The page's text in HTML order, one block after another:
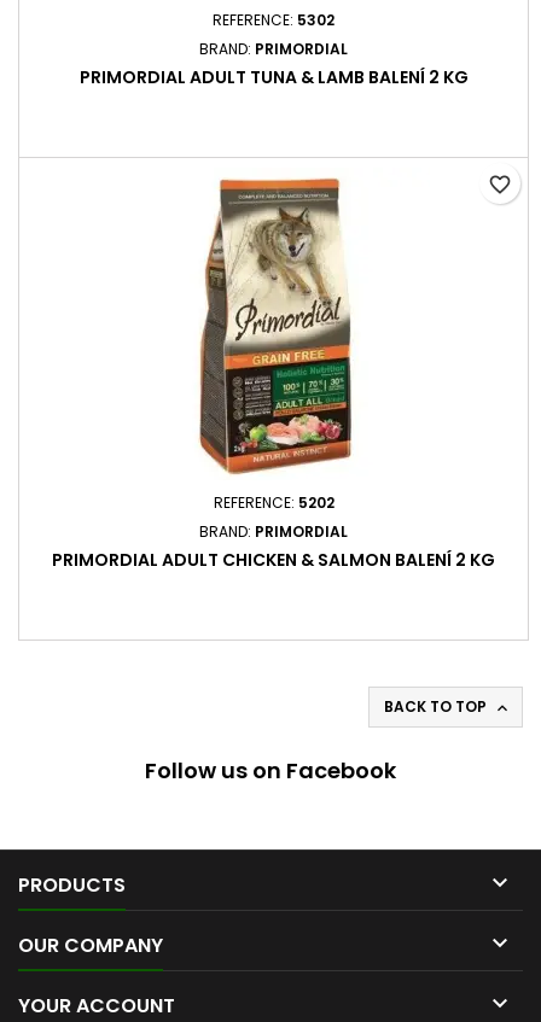
REFERENCE: 5302
BRAND: PRIMORDIAL
PRIMORDIAL ADULT TUNA & LAMB BALENÍ 2 KG
REFERENCE: 5202
BRAND: PRIMORDIAL
PRIMORDIAL ADULT CHICKEN & SALMON BALENÍ 2 KG
favorite_border
BACK TO TOP 
Follow us on Facebook
PRODUCTS 
OUR COMPANY 
YOUR ACCOUNT 